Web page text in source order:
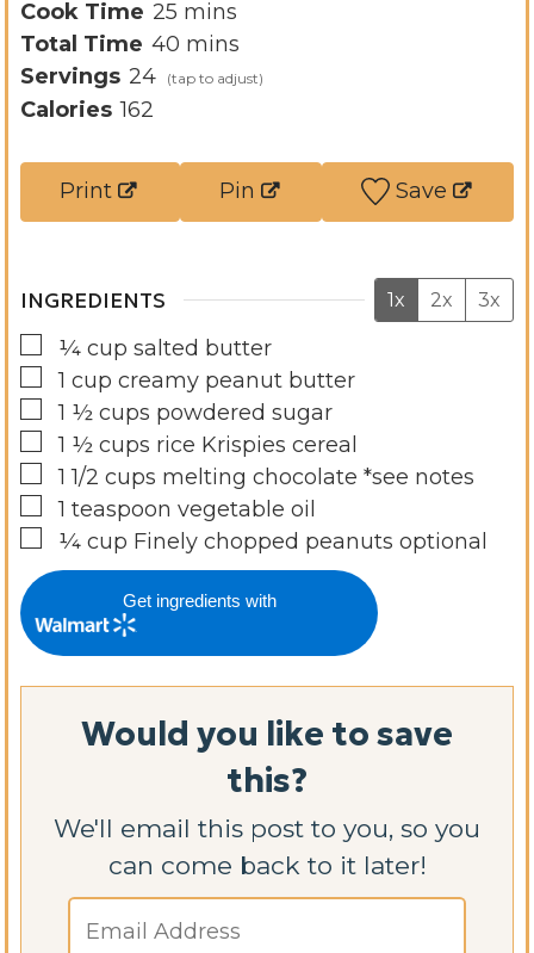
i
n
u
s
Cook Time 25 m
i
n
e
mins
Total Time 40 m
i
t
mins
Servings 24
Calories 162
Print Pin Save
INGREDIENTS 1x 2x 3x
▢
¼ cup salted butter
▢1 cup creamy peanut butter
▢1 ½ cups powdered sugar
▢1 ½ cups rice Krispies cereal
▢1 1/2 cups melting chocolate *see notes
▢1 teaspoon vegetable oil
▢
¼ cup Finely chopped peanuts optional
Get ingredients with
Would you like to save
this?
We'll email this post to you, so you
can come back to it later!